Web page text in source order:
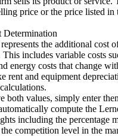
price or the price listed
Determination
the additional cost
includes variable costs
energy costs that change
rent and equipment
both values, simply enter
compute the
including the percentage
the competition level in the